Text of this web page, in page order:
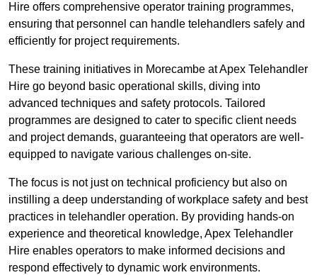
Hire offers comprehensive operator training programmes,
ensuring that personnel can handle telehandlers safely and
efficiently for project requirements.
These training initiatives in Morecambe at Apex Telehandler
Hire go beyond basic operational skills, diving into
advanced techniques and safety protocols. Tailored
programmes are designed to cater to specific client needs
and project demands, guaranteeing that operators are well-
equipped to navigate various challenges on-site.
The focus is not just on technical proficiency but also on
instilling a deep understanding of workplace safety and best
practices in telehandler operation. By providing hands-on
experience and theoretical knowledge, Apex Telehandler
Hire enables operators to make informed decisions and
respond effectively to dynamic work environments.